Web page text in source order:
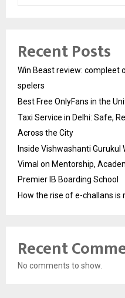
Recent Posts
Win Beast review: compleet
spelers
Best Free OnlyFans in the
Taxi Service in Delhi: Safe,
Across the City
Inside Vishwashanti Gurukul
Vimal on Mentorship,
Premier IB Boarding School
How the rise of e-challans is
Recent
No comments to show.